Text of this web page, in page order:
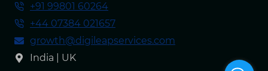
+91 99801 60264
+44 07384 021657
growth@digileapservices.com
India | UK